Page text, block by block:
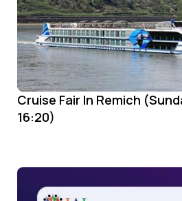
Cruise Fair In Remich
16:20)